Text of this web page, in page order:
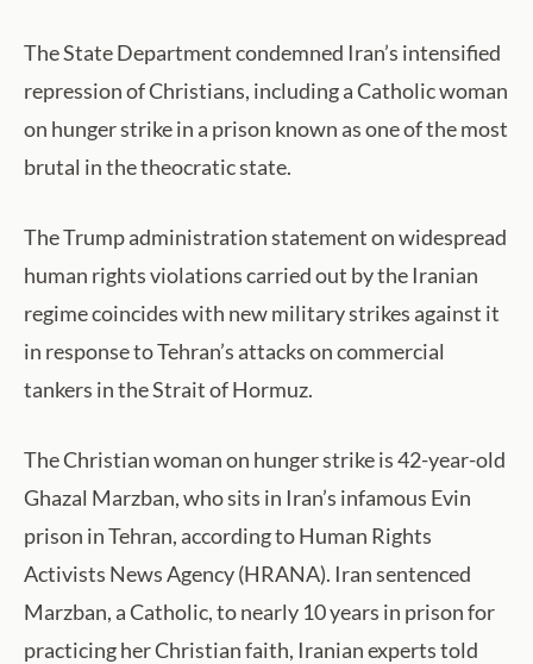
The State Department condemned Iran’s intensified
repression of Christians, including a Catholic woman
on hunger strike in a prison known as one of the most
brutal in the theocratic state.
The Trump administration statement on widespread
human rights violations carried out by the Iranian
regime coincides with new military strikes against it
in response to Tehran’s attacks on commercial
tankers in the Strait of Hormuz.
The Christian woman on hunger strike is 42-year-old
Ghazal Marzban, who sits in Iran’s infamous Evin
prison in Tehran, according to Human Rights
Activists News Agency (HRANA). Iran sentenced
Marzban, a Catholic, to nearly 10 years in prison for
practicing her Christian faith, Iranian experts told